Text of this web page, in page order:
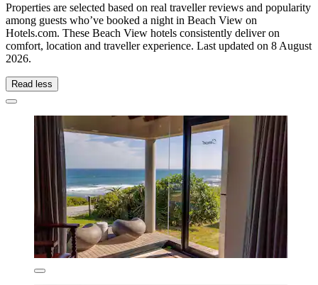
Properties are selected based on real traveller reviews and popularity
among guests who’ve booked a night in Beach View on
Hotels.com. These Beach View hotels consistently deliver on
comfort, location and traveller experience. Last updated on 8 August
2026.
Read less